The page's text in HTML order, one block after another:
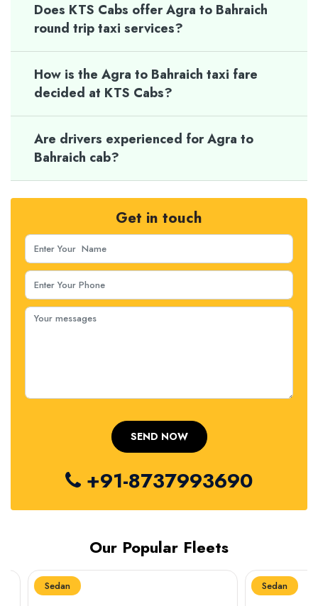
Does KTS Cabs offer Agra to Bahraich
round trip taxi services?
How is the Agra to Bahraich taxi fare
decided at KTS Cabs?
Are drivers experienced for Agra to
Bahraich cab?
Get in touch
+91-8737993690
Our Popular Fleets
Sedan Sedan